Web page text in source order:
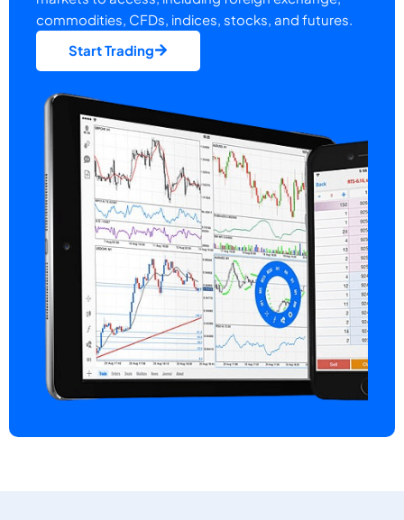
commodities, CFDs, indices, stocks, and futures.
Start Trading